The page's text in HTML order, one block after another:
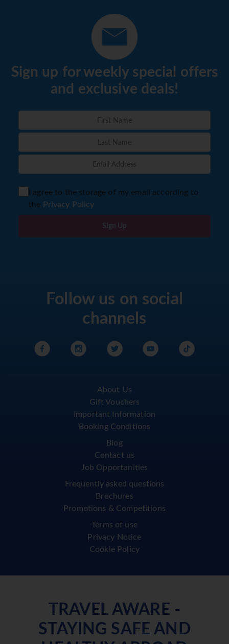
Sign up for weekly special offers
and exclusive deals!
I agree to the storage of my email according to
the Privacy Policy
Sign Up
Follow us on social
channels
About Us
Gift Vouchers
Important Information
Booking Conditions
Blog
Contact us
Job Opportunities
Frequently asked questions
Brochures
Promotions & Competitions
Terms of use
Privacy Notice
Cookie Policy
TRAVEL AWARE -
STAYING SAFE AND